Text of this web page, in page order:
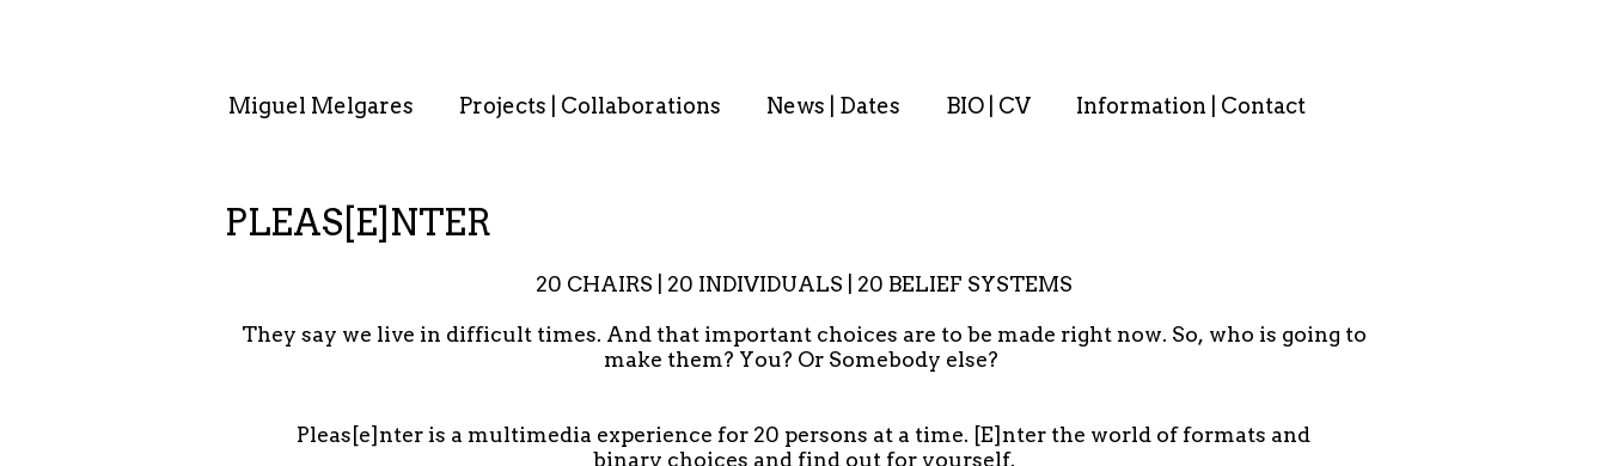
Miguel Melgares Projects | Collaborations News | Dates BIO | CV Information | Contact
PLEAS[E]NTER
20 CHAIRS | 20 INDIVIDUALS | 20 BELIEF SYSTEMS
They say we live in difficult times. And that important choices are to be made right now. So, who is going to
make them? You? Or Somebody else?
Pleas[e]nter is a multimedia experience for 20 persons at a time. [E]nter the world of formats and
binary choices and find out for yourself.